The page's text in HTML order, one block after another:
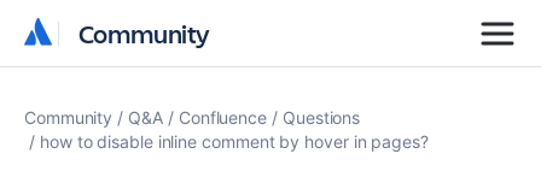
Community
Community
Community Q&A Confluence
Questions
how to disable inline comment by hover in pages?